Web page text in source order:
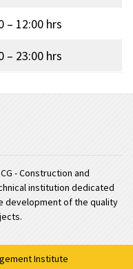
– 12:00 hrs
– 23:00 hrs
- Construction and
institution dedicated
development of the quality
Institute